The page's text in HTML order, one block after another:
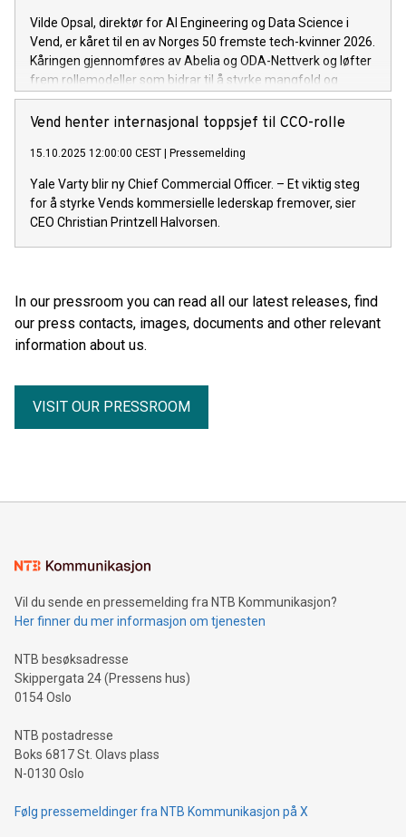
Vilde Opsal, direktør for AI Engineering og Data Science i
Vend, er kåret til en av Norges 50 fremste tech-kvinner 2026.
Kåringen gjennomføres av Abelia og ODA-Nettverk og løfter
frem rollemodeller som bidrar til å styrke mangfold og
teknologikompetanse i Norge.
Vend henter internasjonal toppsjef til CCO-rolle
15.10.2025 12:00:00 CEST Pressemelding
Yale Varty blir ny Chief Commercial Officer. – Et viktig steg
for å styrke Vends kommersielle lederskap fremover, sier
CEO Christian Printzell Halvorsen.
In our pressroom you can read all our latest releases, find
our press contacts, images, documents and other relevant
information about us.
VISIT OUR PRESSROOM
Vil du sende en pressemelding fra NTB Kommunikasjon?
Her finner du mer informasjon om tjenesten
NTB besøksadresse
Skippergata 24 (Pressens hus)
0154 Oslo
NTB postadresse
Boks 6817 St. Olavs plass
N-0130 Oslo
Følg pressemeldinger fra NTB Kommunikasjon på X